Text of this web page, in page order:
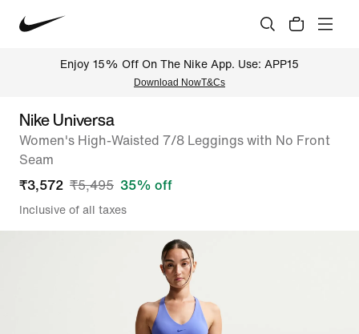
Enjoy 15% Off On The Nike App. Use: APP15
Download NowT&Cs
Nike Universa
Women's High-Waisted 7/8 Leggings with No Front
Seam
₹3,572 ₹5,495 35% off
Inclusive of all taxes